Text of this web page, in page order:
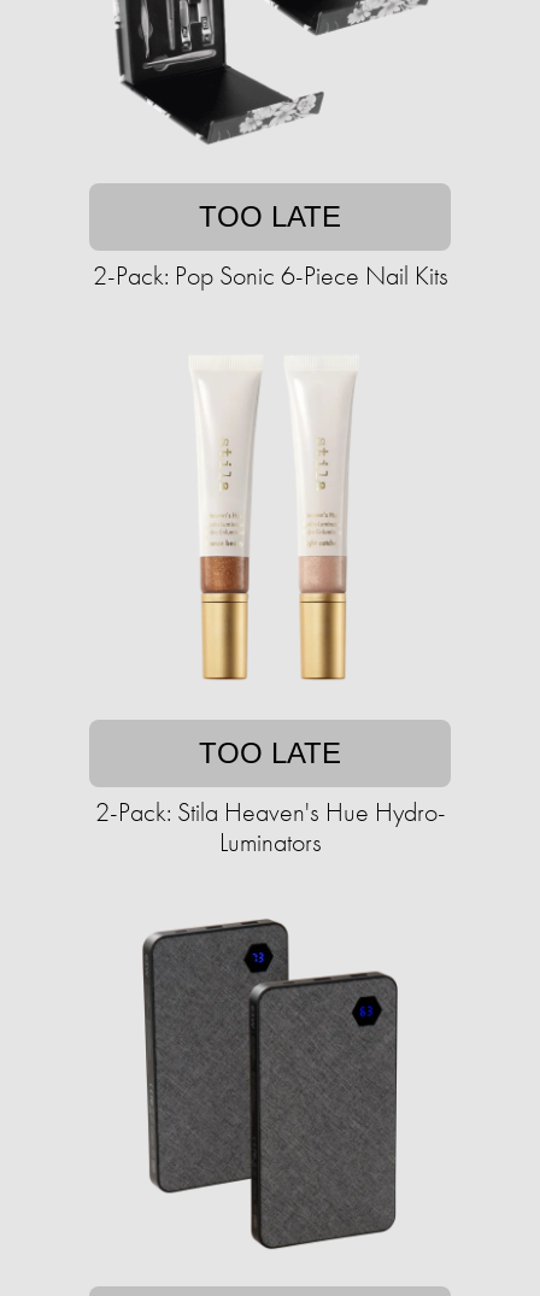
TOO LATE
2-Pack: Pop Sonic 6-Piece Nail Kits
TOO LATE
2-Pack: Stila Heaven's Hue Hydro-
Luminators